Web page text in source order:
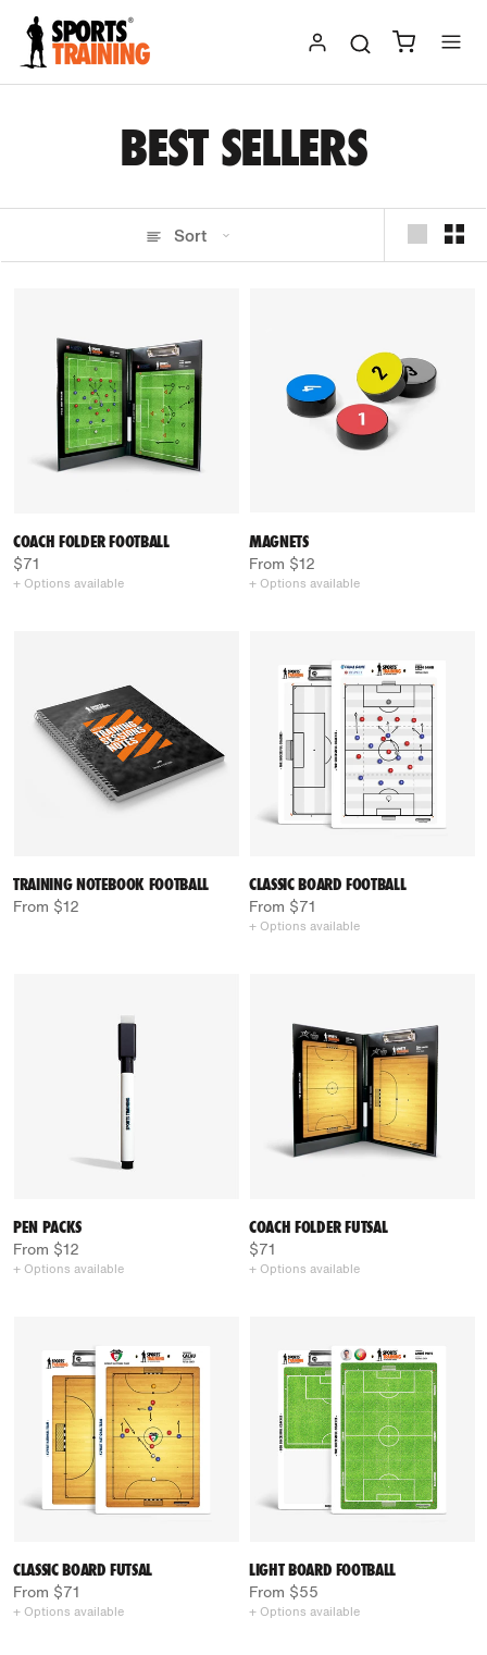
Skip
content
BEST SELLERS
Sort
COACH FOLDER FOOTBALL
$71
+ Options available
MAGNETS
From $12
+ Options available
TRAINING NOTEBOOK FOOTBALL
From $12
CLASSIC BOARD FOOTBALL
From $71
+ Options available
PEN PACKS
From $12
+ Options available
COACH FOLDER FUTSAL
$71
+ Options available
CLASSIC BOARD FUTSAL
From $71
+ Options available
LIGHT BOARD FOOTBALL
From $55
+ Options available